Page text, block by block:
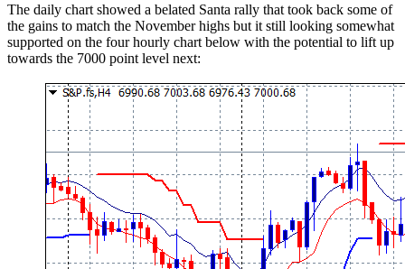
The daily chart showed a belated Santa rally that took back some of
the gains to match the November highs but it still looking somewhat
supported on the four hourly chart below with the potential to lift up
towards the 7000 point level next: